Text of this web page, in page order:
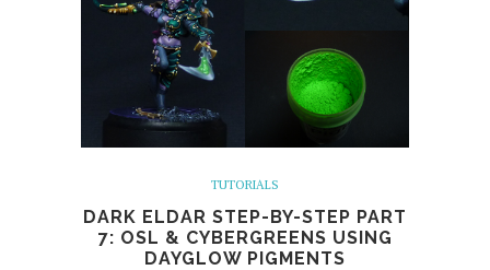
TUTORIALS
DARK ELDAR STEP-BY-STEP PART
7: OSL & CYBERGREENS USING
DAYGLOW PIGMENTS